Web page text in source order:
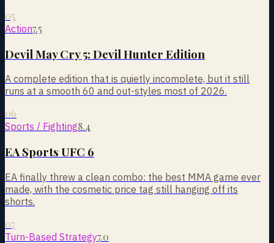
05
Action7.5
Devil May Cry 5: Devil Hunter Edition
A complete edition that is quietly incomplete, but it still
runs at a smooth 60 and out-styles most of 2026.
06
Sports / Fighting8.4
EA Sports UFC 6
EA finally threw a clean combo: the best MMA game ever
made, with the cosmetic price tag still hanging off its
shorts.
07
Turn-Based Strategy7.0